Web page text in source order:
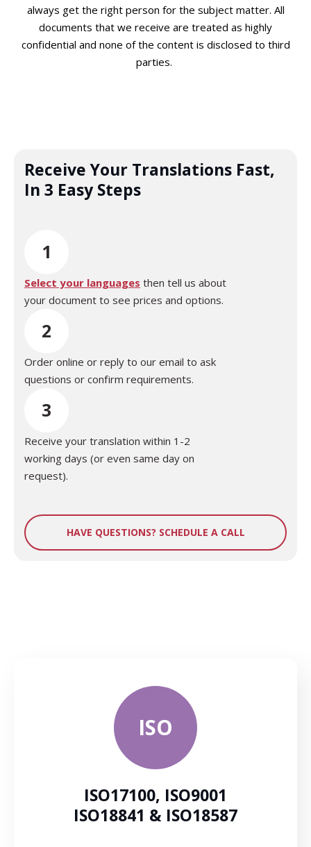
always get the right person for the subject matter. All
documents that we receive are treated as highly
confidential and none of the content is disclosed to third
parties.
Receive Your Translations Fast,
In 3 Easy Steps
1
Select your languages then tell us about
your document to see prices and options.
2
Order online or reply to our email to ask
questions or confirm requirements.
3
Receive your translation within 1-2
working days (or even same day on
request).
HAVE QUESTIONS? SCHEDULE A CALL
ISO
ISO17100, ISO9001
ISO18841 & ISO18587